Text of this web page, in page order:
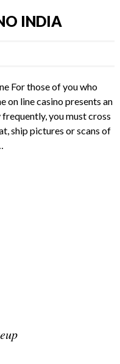
INDIA
For those of you who
on line casino presents an
you must cross
ship pictures or scans of